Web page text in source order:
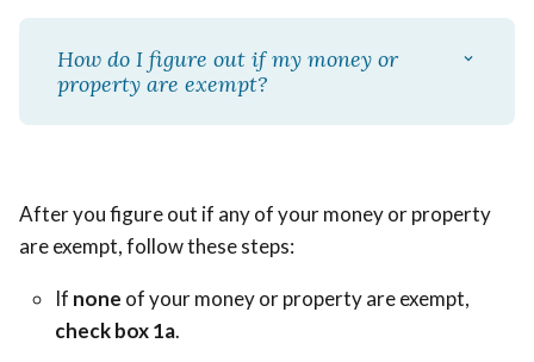
How do I figure out if my money or
property are exempt?
After you figure out if any of your money or property
are exempt, follow these steps:
If none of your money or property are exempt,
check box 1a.